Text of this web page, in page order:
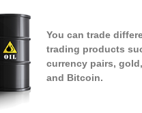
You can trade
trading products
currency pairs,
and Bitcoin.